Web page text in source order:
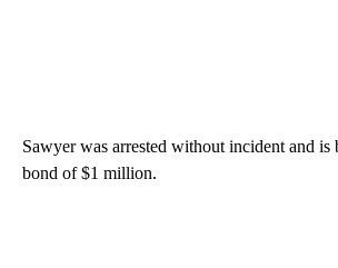
Sawyer was arrested without incident and is
bond of $1 million.